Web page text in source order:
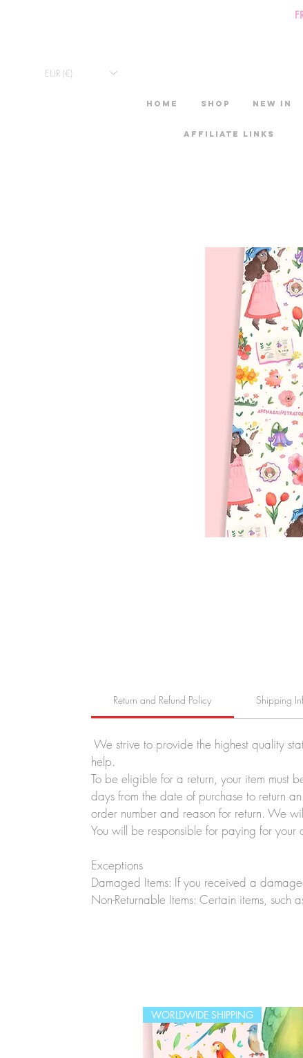
EUR (€)
HOME Shop New in
Affiliate links
Return and Refund Policy Shipping
We strive to provide the highest quality
help.
To be eligible for a return, your item must
days from the date of purchase to return
order number and reason for return. We
You will be responsible for paying for your
Exceptions
Damaged Items: If you received a
Non-Returnable Items: Certain items,
WORLDWIDE SHIPPING